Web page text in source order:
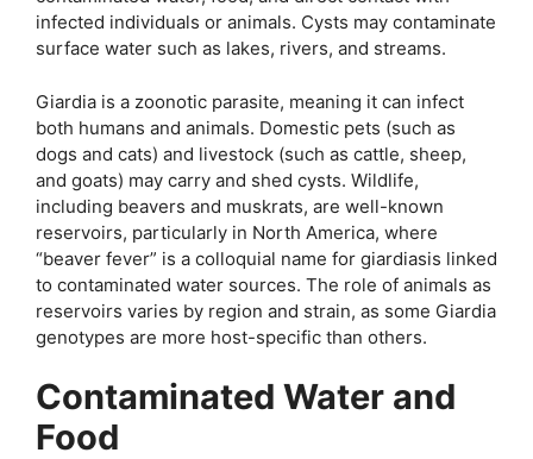
infected individuals or animals. Cysts may contaminate
surface water such as lakes, rivers, and streams.
Giardia is a zoonotic parasite, meaning it can infect
both humans and animals. Domestic pets (such as
dogs and cats) and livestock (such as cattle, sheep,
and goats) may carry and shed cysts. Wildlife,
including beavers and muskrats, are well-known
reservoirs, particularly in North America, where
“beaver fever” is a colloquial name for giardiasis linked
to contaminated water sources. The role of animals as
reservoirs varies by region and strain, as some Giardia
genotypes are more host-specific than others.
Contaminated Water and
Food